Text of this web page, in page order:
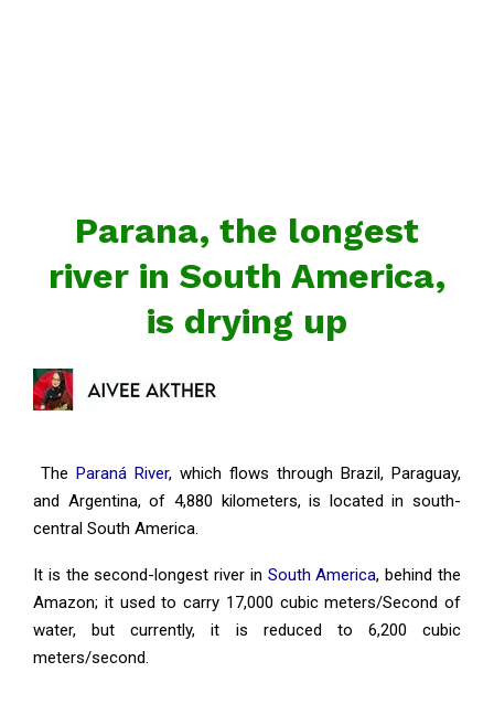
Parana, the longest
river in South America,
is drying up
The Paraná River, which flows through Brazil, Paraguay,
and Argentina, of 4,880 kilometers, is located in south-
central South America.
It is the second-longest river in South America, behind the
Amazon; it used to carry 17,000 cubic meters/Second of
water, but currently, it is reduced to 6,200 cubic
meters/second.